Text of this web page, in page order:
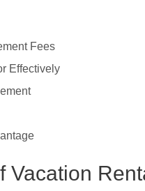
Fees
Effectively
Vacation